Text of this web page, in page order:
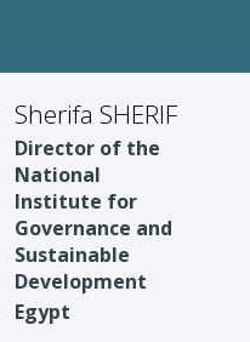
Sherifa SHERIF
Director of the
National
Institute for
Governance and
Sustainable
Development
Egypt